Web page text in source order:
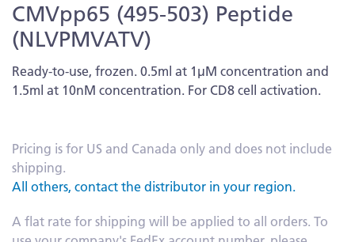
CMVpp65 (495-503) Peptide
(NLVPMVATV)
Ready-to-use, frozen. 0.5ml at 1µM concentration and
1.5ml at 10nM concentration. For CD8 cell activation.
Information
Pricing is for US and Canada only and does not include
shipping.
All others, contact the distributor in your region.
A flat rate for shipping will be applied to all orders. To
to
the
beginning
of
the